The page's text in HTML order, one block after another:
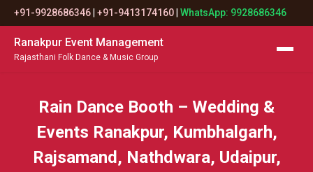
+91-9928686346 +91-9413174160 WhatsApp: 9928686346
Ranakpur Event Management
Rajasthani Folk Dance & Music Group
Rain Dance Booth – Wedding &
Events Ranakpur, Kumbhalgarh,
Rajsamand, Nathdwara, Udaipur,